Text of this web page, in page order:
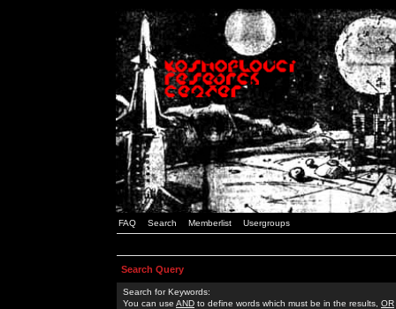
FAQ Search Memberlist Usergroups
Search Query
Search for Keywords:
You can use AND to define words which must be in the results, OR